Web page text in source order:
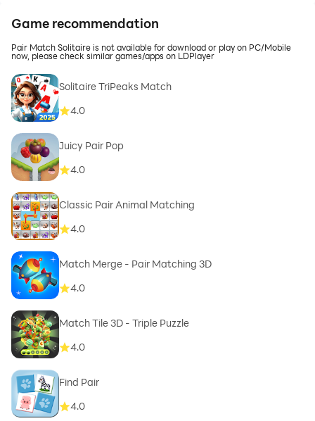
Game recommendation
Pair Match Solitaire is not available for download or play on PC/Mobile
now, please check similar games/apps on LDPlayer
Solitaire TriPeaks Match
4.0
Juicy Pair Pop
4.0
Classic Pair Animal Matching
4.0
Match Merge - Pair Matching 3D
4.0
Match Tile 3D - Triple Puzzle
4.0
Find Pair
4.0